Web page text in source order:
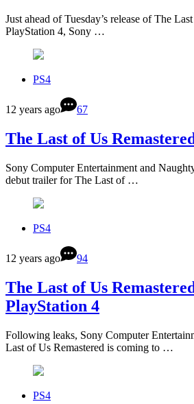
Just ahead of Tuesday’s release of The
PlayStation 4, Sony …
PS4
12 years ago 67
The Last of Us
Sony Computer Entertainment and
debut trailer for The Last of …
PS4
12 years ago 94
The Last of Us
PlayStation 4
Following leaks, Sony Computer
Last of Us Remastered is coming to …
PS4